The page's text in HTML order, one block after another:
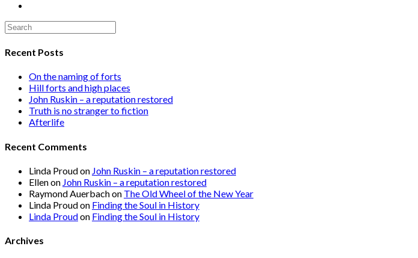
Recent Posts
On the naming of forts
Hill forts and high places
John Ruskin – a reputation restored
Truth is no stranger to fiction
Afterlife
Recent Comments
Linda Proudon John Ruskin – a reputation restored
Ellenon John Ruskin – a reputation restored
Raymond Auerbachon The Old Wheel of the New Year
Linda Proudon Finding the Soul in History
Linda Proudon Finding the Soul in History
Archives